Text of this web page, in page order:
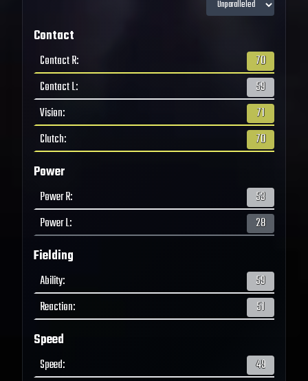
Contact
Contact R:
70
Contact L:
59
Vision:
71
Clutch: 70
Power
Power R:
53
Power L: 28
Fielding
Ability:
59
Reaction: 51
Speed
Speed: 49